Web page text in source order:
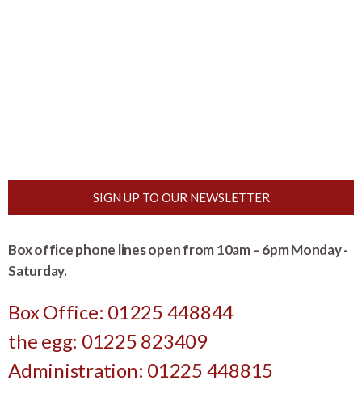
SIGN UP TO OUR NEWSLETTER
Box office phone lines open from 10am – 6pm Monday -
Saturday.
Box Office: 01225 448844
the egg: 01225 823409
Administration: 01225 448815